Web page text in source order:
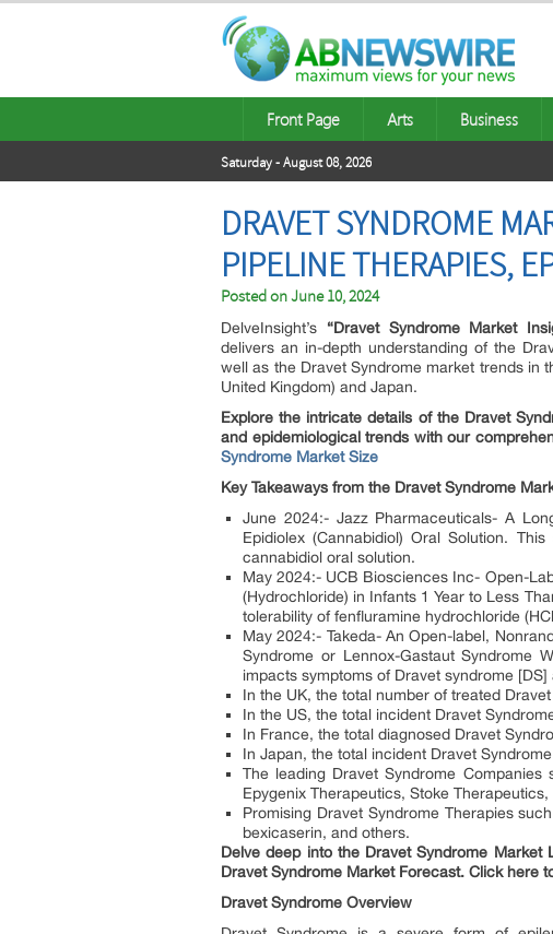
Front Page Arts Business
Saturday - August 08, 2026
DRAVET SYNDROME
PIPELINE THERAPIES,
Posted onJune 10, 2024
DelveInsight’s “Dravet Syndrome Market
delivers an in-depth understanding of the
well as the Dravet Syndrome market trends in
United Kingdom) and Japan.
Explore the intricate details of the Dravet
and epidemiological trends with our
Syndrome Market Size
Key Takeaways from the Dravet Syndrome
June 2024:- Jazz Pharmaceuticals- A
Epidiolex (Cannabidiol) Oral Solution.
cannabidiol oral solution.
May 2024:- UCB Biosciences Inc- Open-
(Hydrochloride) in Infants 1 Year to Less
tolerability of fenfluramine hydrochloride
May 2024:- Takeda- An Open-label,
Syndrome or Lennox-Gastaut Syndrome
impacts symptoms of Dravet syndrome
In the UK, the total number of treated
In the US, the total incident Dravet
In France, the total diagnosed Dravet
In Japan, the total incident Dravet
The leading Dravet Syndrome Companies
Epygenix Therapeutics, Stoke
Promising Dravet Syndrome Therapies
bexicaserin, and others.
Delve deep into the Dravet Syndrome
Dravet Syndrome Market Forecast. Click here
Dravet Syndrome Overview